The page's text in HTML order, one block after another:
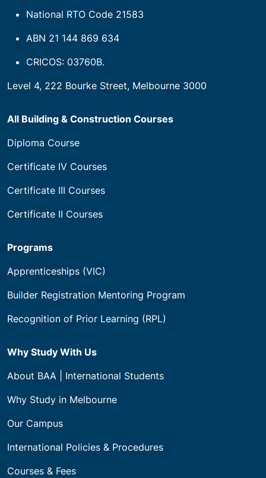
National RTO Code 21583
ABN 21 144 869 634
CRICOS: 03760B.
Level 4, 222 Bourke Street, Melbourne 3000
All Building & Construction Courses
Diploma Course
Certificate IV Courses
Certificate III Courses
Certificate II Courses
Programs
Apprenticeships (VIC)
Builder Registration Mentoring Program
Recognition of Prior Learning (RPL)
Why Study With Us
About BAA | International Students
Why Study in Melbourne
Our Campus
International Policies & Procedures
Courses & Fees